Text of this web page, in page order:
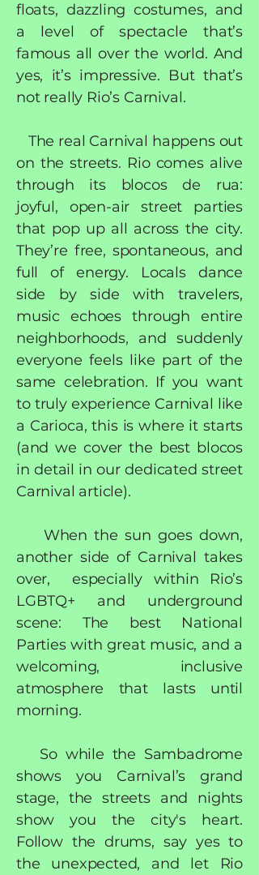
floats, dazzling costumes, and
a level of spectacle that’s
famous all over the world. And
yes, it’s impressive. But that’s
not really Rio’s Carnival.
The real Carnival happens out
on the streets. Rio comes alive
through its blocos de rua:
joyful, open-air street parties
that pop up all across the city.
They’re free, spontaneous, and
full of energy. Locals dance
side by side with travelers,
music echoes through entire
neighborhoods, and suddenly
everyone feels like part of the
same celebration. If you want
to truly experience Carnival like
a Carioca, this is where it starts
(and we cover the best blocos
in detail in our dedicated street
Carnival article).
When the sun goes down,
another side of Carnival takes
over, especially within Rio’s
LGBTQ+ and underground
scene: The best National
Parties with great music, and a
welcoming, inclusive
atmosphere that lasts until
morning.
So while the Sambadrome
shows you Carnival’s grand
stage, the streets and nights
show you the city's heart.
Follow the drums, say yes to
the unexpected, and let Rio